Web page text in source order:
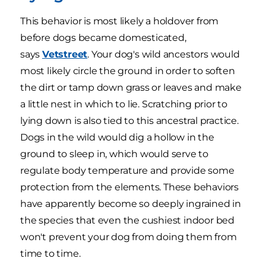
This behavior is most likely a holdover from
before dogs became domesticated,
says Vetstreet. Your dog's wild ancestors would
most likely circle the ground in order to soften
the dirt or tamp down grass or leaves and make
a little nest in which to lie. Scratching prior to
lying down is also tied to this ancestral practice.
Dogs in the wild would dig a hollow in the
ground to sleep in, which would serve to
regulate body temperature and provide some
protection from the elements. These behaviors
have apparently become so deeply ingrained in
the species that even the cushiest indoor bed
won't prevent your dog from doing them from
time to time.